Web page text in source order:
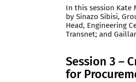
In this session Kate
by Sinazo Sibisi,
Head, Engineering
Transnet; and
Session 3 –
for